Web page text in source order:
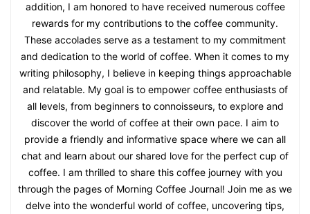
addition, I am honored to have received numerous coffee
rewards for my contributions to the coffee community.
These accolades serve as a testament to my commitment
and dedication to the world of coffee. When it comes to my
writing philosophy, I believe in keeping things approachable
and relatable. My goal is to empower coffee enthusiasts of
all levels, from beginners to connoisseurs, to explore and
discover the world of coffee at their own pace. I aim to
provide a friendly and informative space where we can all
chat and learn about our shared love for the perfect cup of
coffee. I am thrilled to share this coffee journey with you
through the pages of Morning Coffee Journal! Join me as we
delve into the wonderful world of coffee, uncovering tips,